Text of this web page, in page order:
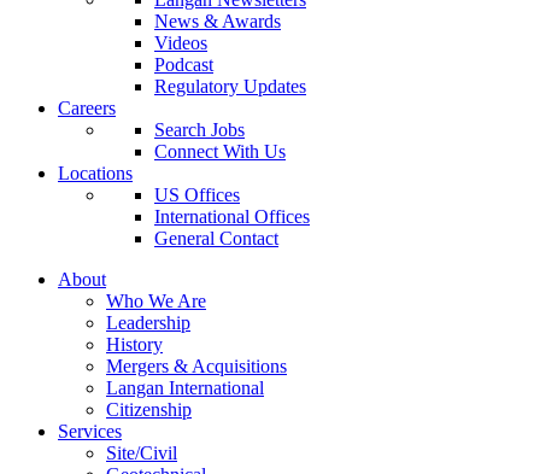
News & Awards
Videos
Podcast
Regulatory Updates
Careers
Search Jobs
Connect With Us
Locations
US Offices
International Offices
General Contact
About
Who We Are
Leadership
History
Mergers & Acquisitions
Langan International
Citizenship
Services
Site/Civil